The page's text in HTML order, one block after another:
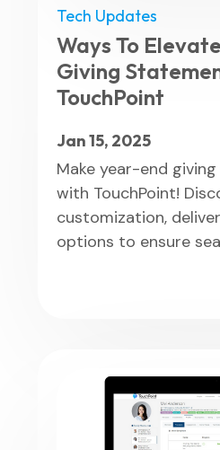
Tech Updates
Ways To
Giving
TouchPoint
Jan 15, 2025
Make year-end
with TouchPoint!
customization,
options to ensure